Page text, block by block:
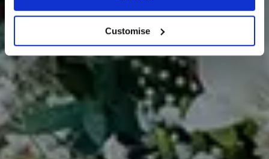
Customise
WEDDINGS AT MYTHE
BARN